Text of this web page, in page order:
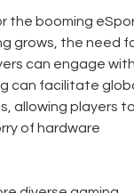
the booming
grows, the need
can engage
can facilitate
allowing players
of hardware